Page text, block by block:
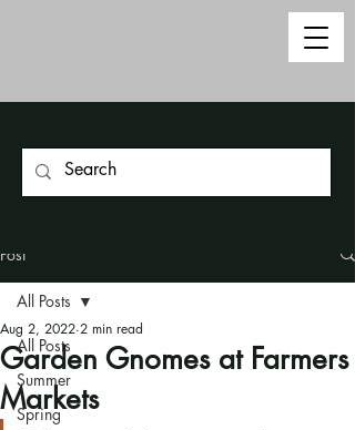
Post
All Posts
Summer
Spring
All Posts
Garden Gnomes at Farmers
Markets
Aug 2, 2022 2 min read